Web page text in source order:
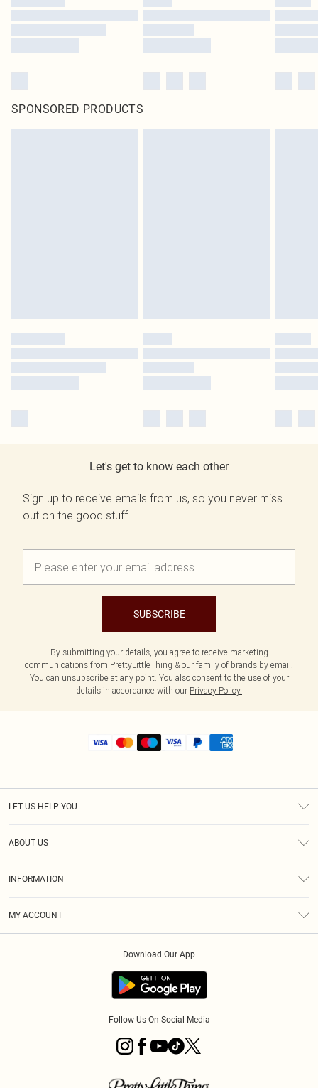
SPONSORED PRODUCTS
Let's get to know each other
Sign up to receive emails from us, so you never miss
out on the good stuff.
SUBSCRIBE
By submitting your details, you agree to receive marketing
communications from PrettyLittleThing & our family of brands by email.
You can unsubscribe at any point. You also consent to the use of your
details in accordance with our Privacy Policy.
LET US HELP YOU
ABOUT US
INFORMATION
MY ACCOUNT
Download Our App
Follow Us On Social Media